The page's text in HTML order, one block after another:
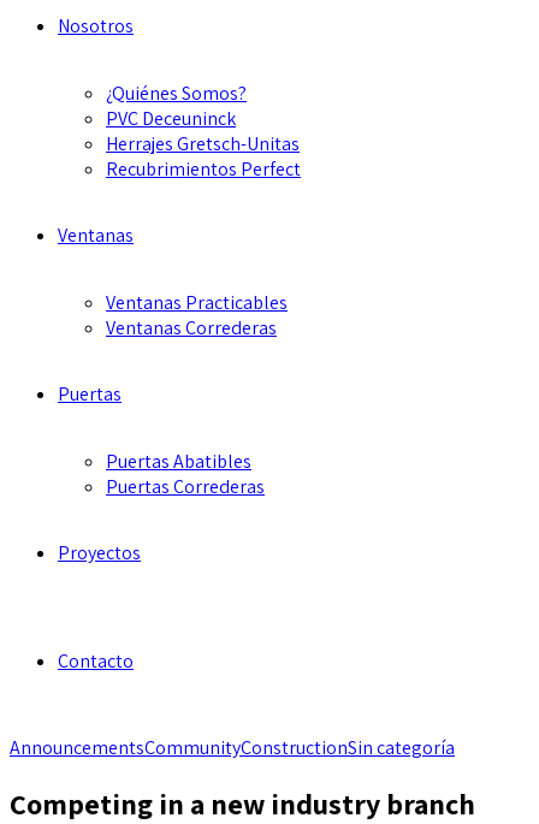
Nosotros
¿Quiénes Somos?
PVC Deceuninck
Herrajes Gretsch-Unitas
Recubrimientos Perfect
Ventanas
Ventanas Practicables
Ventanas Correderas
Puertas
Puertas Abatibles
Puertas Correderas
Proyectos
Contacto
AnnouncementsCommunityConstructionSin categoría
Competing in a new industry branch